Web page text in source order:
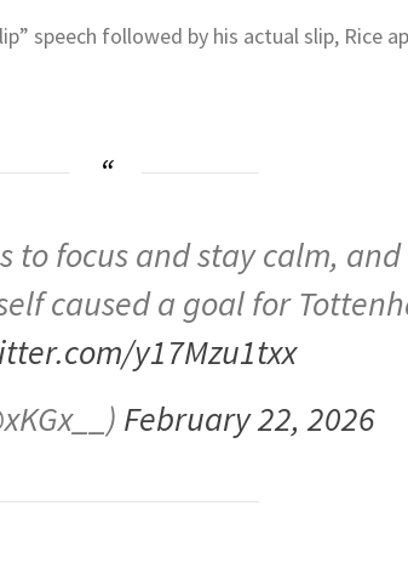
speech followed by his actual slip, Rice
to focus and stay calm,
caused a goal for
y17Mzu1txx
February 22, 2026